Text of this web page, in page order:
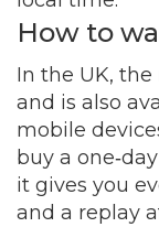
How to
In the UK, the
and is also
mobile
buy a
it gives you
and a replay